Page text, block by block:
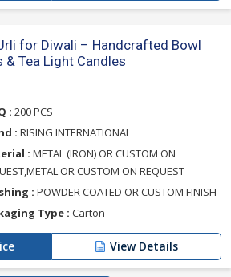
for Diwali – Handcrafted Bowl
Tea Light Candles
: 200 PCS
: RISING INTERNATIONAL
: METAL (IRON) OR CUSTOM ON
OR CUSTOM ON REQUEST
: POWDER COATED OR CUSTOM FINISH
Type : Carton
View Details